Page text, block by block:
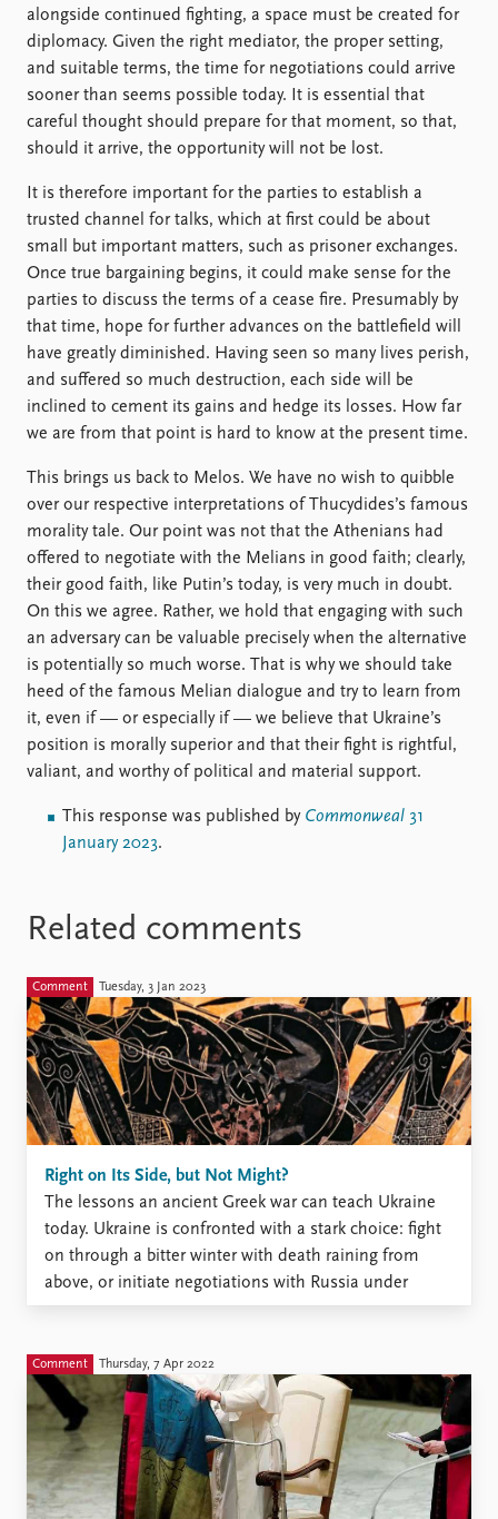
alongside continued fighting, a space must be created for
diplomacy. Given the right mediator, the proper setting,
and suitable terms, the time for negotiations could arrive
sooner than seems possible today. It is essential that
careful thought should prepare for that moment, so that,
should it arrive, the opportunity will not be lost.
It is therefore important for the parties to establish a
trusted channel for talks, which at first could be about
small but important matters, such as prisoner exchanges.
Once true bargaining begins, it could make sense for the
parties to discuss the terms of a cease fire. Presumably by
that time, hope for further advances on the battlefield will
have greatly diminished. Having seen so many lives perish,
and suffered so much destruction, each side will be
inclined to cement its gains and hedge its losses. How far
we are from that point is hard to know at the present time.
This brings us back to Melos. We have no wish to quibble
over our respective interpretations of Thucydides’s famous
morality tale. Our point was not that the Athenians had
offered to negotiate with the Melians in good faith; clearly,
their good faith, like Putin’s today, is very much in doubt.
On this we agree. Rather, we hold that engaging with such
an adversary can be valuable precisely when the alternative
is potentially so much worse. That is why we should take
heed of the famous Melian dialogue and try to learn from
it, even if — or especially if — we believe that Ukraine’s
position is morally superior and that their fight is rightful,
valiant, and worthy of political and material support.
This response was published by Commonweal 31
January 2023.
Related comments
Comment Tuesday, 3 Jan 2023
Right on Its Side, but Not Might?
The lessons an ancient Greek war can teach Ukraine
today. Ukraine is confronted with a stark choice: fight
on through a bitter winter with death raining from
above, or initiate negotiations with Russia under
unfavorable terms. Two-and-a-half millennia ago, the
similar ...
Comment Thursday, 7 Apr 2022